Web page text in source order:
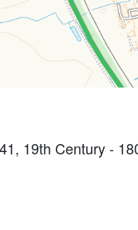
19th Century -